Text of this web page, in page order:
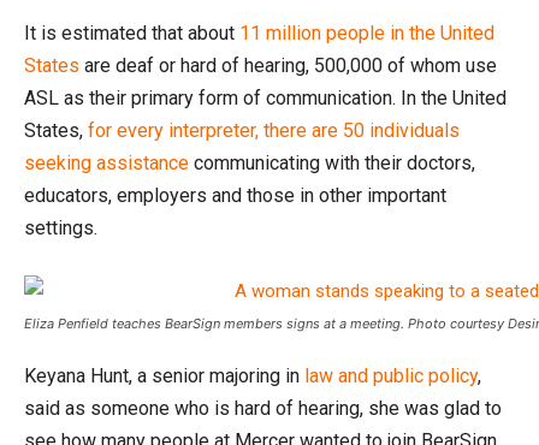
It is estimated that about 11 million people in the United
States are deaf or hard of hearing, 500,000 of whom use
ASL as their primary form of communication. In the United
States, for every interpreter, there are 50 individuals
seeking assistance communicating with their doctors,
educators, employers and those in other important
settings.
Eliza Penfield teaches BearSign members signs at a meeting. Photo courtesy
Keyana Hunt, a senior majoring in law and public policy,
said as someone who is hard of hearing, she was glad to